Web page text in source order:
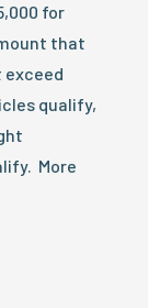
for
that
exceed
qualify,
More